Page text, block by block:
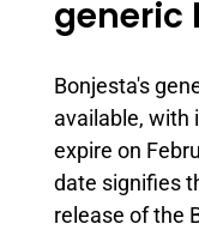
generic
Bonjesta's
available, with
expire on
date signifies
release of the